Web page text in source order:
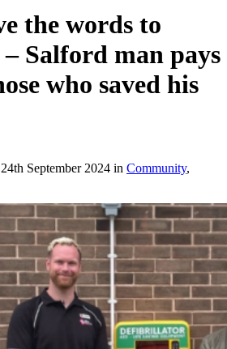
the words to
Salford man pays
who saved his
24th September 2024 in Community,